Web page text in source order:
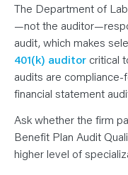
The Department of
—not the
audit, which makes
401(k) auditor critical
audits are
financial statement
Ask whether the firm
Benefit Plan Audit
higher level of